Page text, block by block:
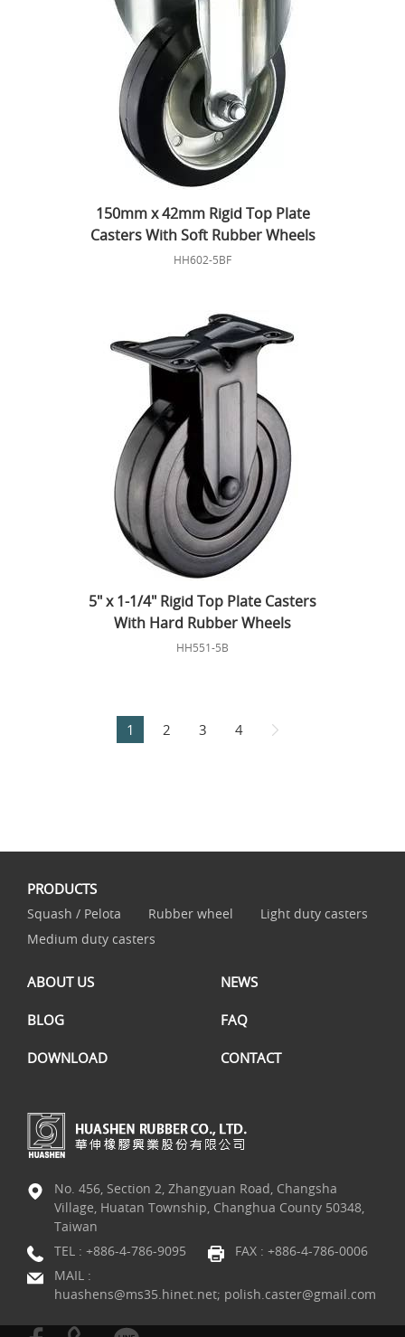
150mm x 42mm Rigid Top Plate
Casters With Soft Rubber Wheels
HH602-5BF
5" x 1-1/4" Rigid Top Plate Casters
With Hard Rubber Wheels
HH551-5B
1 2 3 4
PRODUCTS
Squash / Pelota Rubber wheel
Light duty casters
Medium duty casters
ABOUT US NEWS
BLOG FAQ
DOWNLOAD CONTACT
No. 456, Section 2, Zhangyuan Road, Changsha
Village, Huatan Township, Changhua County 50348,
Taiwan
TEL : +886-4-786-9095
FAX : +886-4-786-0006
MAIL :
huashens@ms35.hinet.net; polish.caster@gmail.com